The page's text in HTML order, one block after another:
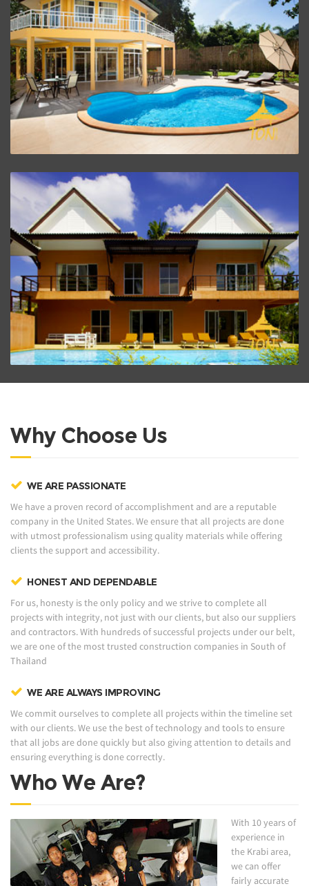
Twin House
ZOOM PROJECT
Kitchen And Living Room
ZOOM PROJECT
Why Choose Us
WE ARE PASSIONATE
We have a proven record of accomplishment and are a reputable
company in the United States. We ensure that all projects are done
with utmost professionalism using quality materials while offering
clients the support and accessibility.
HONEST AND DEPENDABLE
For us, honesty is the only policy and we strive to complete all
projects with integrity, not just with our clients, but also our suppliers
and contractors. With hundreds of successful projects under our belt,
we are one of the most trusted construction companies in South of
Thailand
WE ARE ALWAYS IMPROVING
We commit ourselves to complete all projects within the timeline set
with our clients. We use the best of technology and tools to ensure
that all jobs are done quickly but also giving attention to details and
ensuring everything is done correctly.
Who We Are?
With 10 years of
experience in
the Krabi area,
we can offer
fairly accurate